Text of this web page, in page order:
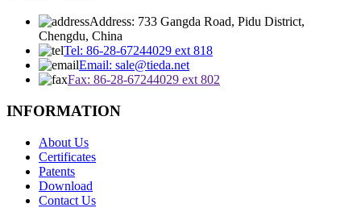
Address: 733 Gangda Road, Pidu District,
Chengdu, China
Tel: 86-28-67244029 ext 818
Email: sale@tieda.net
Fax: 86-28-67244029 ext 802
INFORMATION
About Us
Certificates
Patents
Download
Contact Us